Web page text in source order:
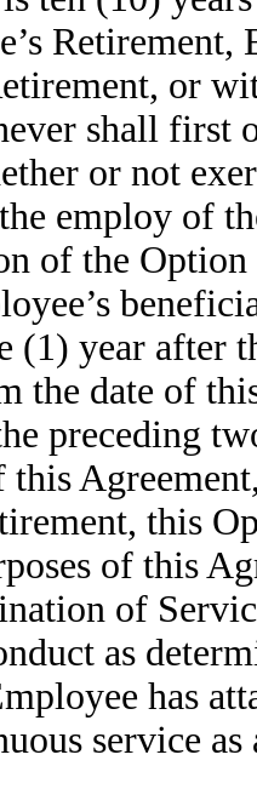
or
shall first
or not
employ of
of the
(1) year after
the date of
preceding
this
this
of this
of
as
has
service